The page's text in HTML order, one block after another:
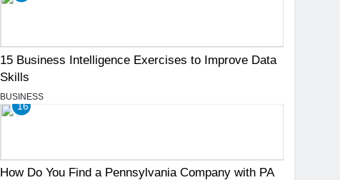
15 Business Intelligence Exercises to Improve Data
Skills
BUSINESS
16
How Do You Find a Pennsylvania Company with PA